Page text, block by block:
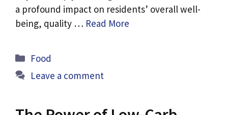
a profound impact on residents’ overall well-
being, quality … Read More
Categories
Food
Leave a comment